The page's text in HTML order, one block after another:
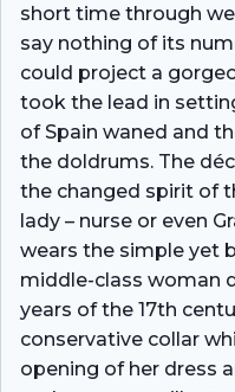
short time through
say nothing of its
could project a
took the lead in
of Spain waned and
the doldrums. The
the changed spirit of
lady – nurse or even
wears the simple yet
middle-class woman
years of the 17th
conservative collar
opening of her dress